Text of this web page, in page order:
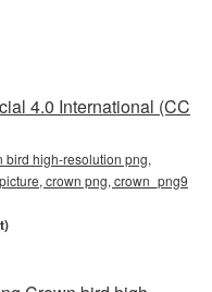
4.0 International (CC
bird high-resolution png,
crown png, crown_png9